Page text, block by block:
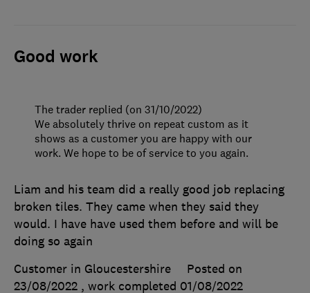
Good work
Liam and his team did a really good job replacing
broken tiles. They came when they said they
would. I have have used them before and will be
doing so again
Customer in Gloucestershire
Posted on
23/08/2022 , work completed 01/08/2022
The trader replied (on 31/10/2022)
We absolutely thrive on repeat custom as it
shows as a customer you are happy with our
work. We hope to be of service to you again.